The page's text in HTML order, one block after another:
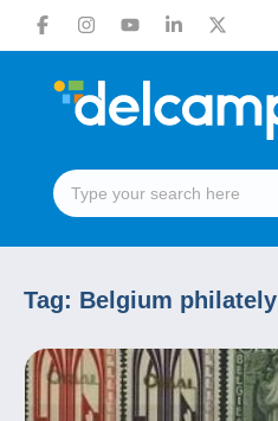
Tag: Belgium philately